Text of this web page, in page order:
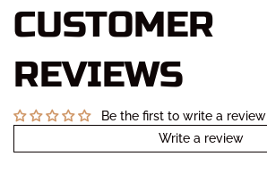
CUSTOMER
REVIEWS
Be the first to write a review
Write a review